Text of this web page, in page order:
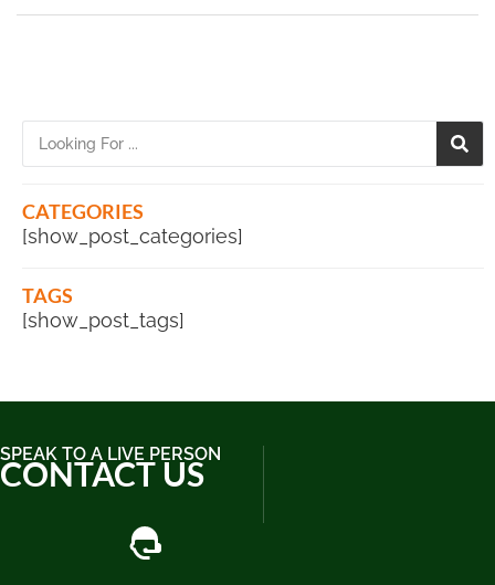
CATEGORIES
[show_post_categories]
TAGS
[show_post_tags]
SPEAK TO A LIVE PERSON
CONTACT US